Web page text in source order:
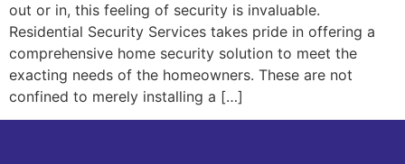
out or in, this feeling of security is invaluable.
Residential Security Services takes pride in offering a
comprehensive home security solution to meet the
exacting needs of the homeowners. These are not
confined to merely installing a […]